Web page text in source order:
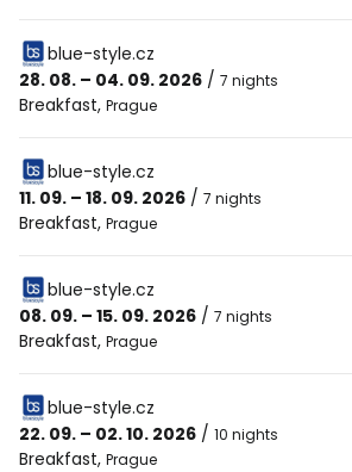
blue-style.cz
28. 08. – 04. 09. 2026 / 7 nights
Breakfast, Prague
blue-style.cz
11. 09. – 18. 09. 2026 / 7 nights
Breakfast, Prague
blue-style.cz
08. 09. – 15. 09. 2026 / 7 nights
Breakfast, Prague
blue-style.cz
22. 09. – 02. 10. 2026 / 10 nights
Breakfast, Prague